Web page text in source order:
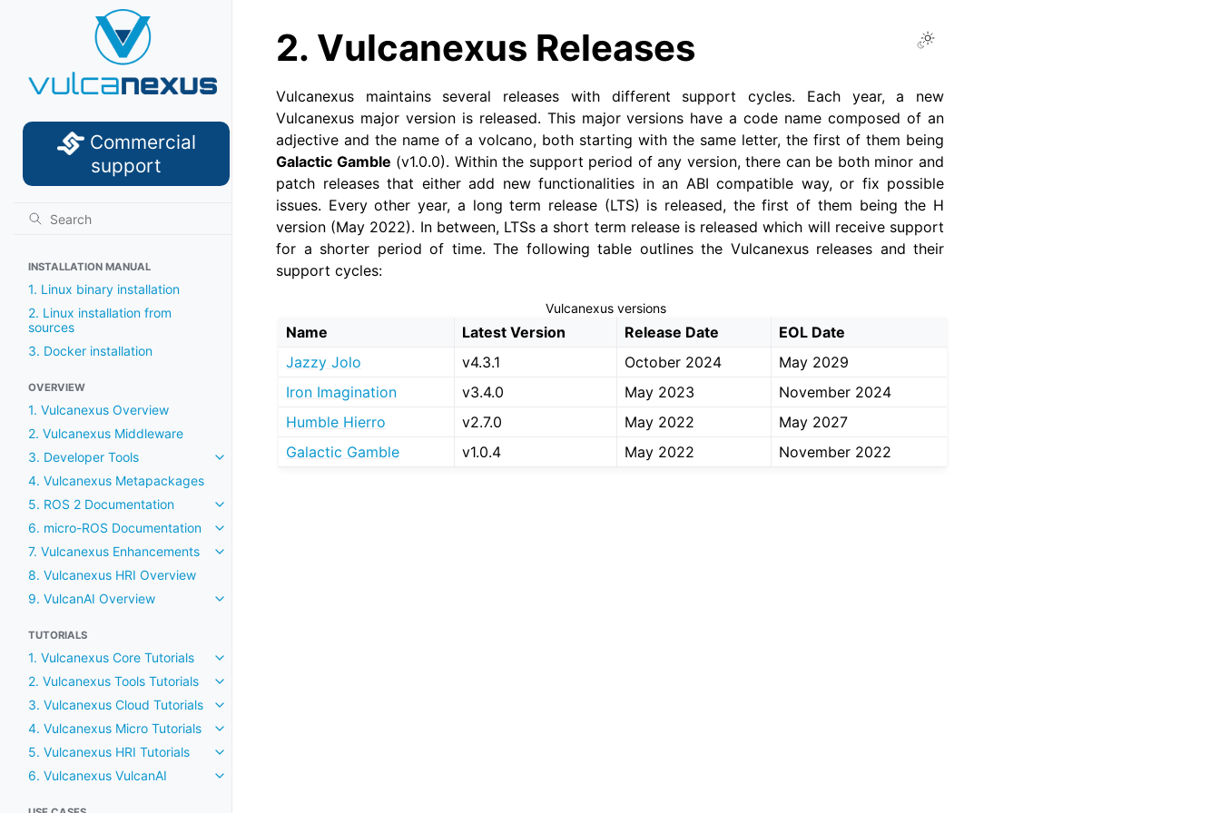
Commercial
support
INSTALLATION MANUAL
1. Linux binary installation
2. Linux installation from
sources
3. Docker installation
OVERVIEW
1. Vulcanexus Overview
2. Vulcanexus Middleware
3. Developer Tools
Toggle navigation of 3. Developer Tools
4. Vulcanexus Metapackages
5. ROS 2 Documentation
Toggle navigation of 5. ROS 2 Documentation
6. micro-ROS Documentation
Toggle navigation of 6. micro-ROS Documentation
7. Vulcanexus Enhancements
Toggle navigation of 7. Vulcanexus Enhancements
8. Vulcanexus HRI Overview
9. VulcanAI Overview
Toggle navigation of 9. VulcanAI Overview
TUTORIALS
1. Vulcanexus Core Tutorials
Toggle navigation of 1. Vulcanexus Core Tutorials
2. Vulcanexus Tools Tutorials
Toggle navigation of 2. Vulcanexus Tools Tutorials
3. Vulcanexus Cloud Tutorials
Toggle navigation of 3. Vulcanexus Cloud Tutorials
4. Vulcanexus Micro Tutorials
Toggle navigation of 4. Vulcanexus Micro Tutorials
5. Vulcanexus HRI Tutorials
Toggle navigation of 5. Vulcanexus HRI Tutorials
6. Vulcanexus VulcanAI
Toggle navigation of 6. Vulcanexus VulcanAI
Toggle Light / Dark / Auto color
2. Vulcanexus Releases
Vulcanexus maintains several releases with different support cycles. Each year, a new
Vulcanexus major version is released. This major versions have a code name composed of an
adjective and the name of a volcano, both starting with the same letter, the first of them being
Galactic Gamble (v1.0.0). Within the support period of any version, there can be both minor and
patch releases that either add new functionalities in an ABI compatible way, or fix possible
issues. Every other year, a long term release (LTS) is released, the first of them being the H
version (May 2022). In between, LTSs a short term release is released which will receive support
for a shorter period of time. The following table outlines the Vulcanexus releases and their
support cycles:
Vulcanexus versions
Name Latest Version Release Date
EOL Date
Jazzy Jolo
v4.3.1 October 2024
May 2029
Iron Imagination
v3.4.0 May 2023
November 2024
Humble Hierro
v2.7.0 May 2022
May 2027
Galactic Gamble
v1.0.4 May 2022 November 2022